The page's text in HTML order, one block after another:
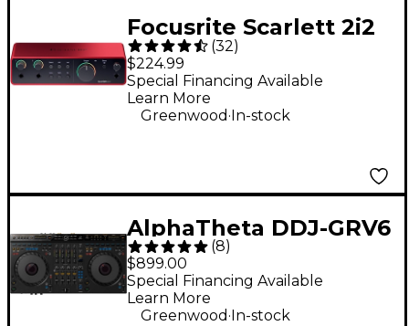
Focusrite Scarlett 2i2
Gen 4 USB-C Audio
Interface
(32)
$224.99
Special Financing Available
Learn More
Greenwood .In-stock
AlphaTheta DDJ-GRV6
Performance DJ
Controller With
Groove Circuit for
(8)
$899.00
Special Financing Available
Learn More
Greenwood .In-stock